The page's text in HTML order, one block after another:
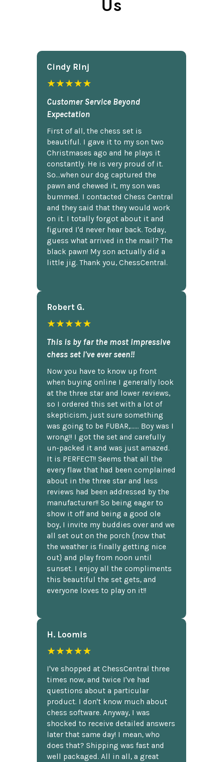
Us
Cindy Rlnj
★★★★★
Customer Service Beyond
Expectation
First of all, the chess set is
beautiful. I gave it to my son two
Christmases ago and he plays it
constantly. He is very proud of it.
So...when our dog captured the
pawn and chewed it, my son was
bummed. I contacted Chess Central
and they said that they would work
on it. I totally forgot about it and
figured I'd never hear back. Today,
guess what arrived in the mail? The
black pawn! My son actually did a
little jig. Thank you, ChessCentral.
Robert G.
★★★★★
This is by far the most impressive
chess set I've ever seen!!
Now you have to know up front
when buying online I generally look
at the three star and lower reviews,
so I ordered this set with a lot of
skepticism, just sure something
was going to be FUBAR,...... Boy was I
wrong!! I got the set and carefully
un-packed it and was just amazed.
It is PERFECT!! Seems that all the
every flaw that had been complained
about in the three star and less
reviews had been addressed by the
manufacturer!! So being eager to
show it off and being a good ole
boy, I invite my buddies over and we
all set out on the porch {now that
the weather is finally getting nice
out} and play from noon until
sunset. I enjoy all the compliments
this beautiful the set gets, and
everyone loves to play on it!!
H. Loomis
★★★★★
I've shopped at ChessCentral three
times now, and twice I've had
questions about a particular
product. I don't know much about
chess software. Anyway, I was
shocked to receive detailed answers
later that same day! I mean, who
does that? Shipping was fast and
well packaged. All in all, a great